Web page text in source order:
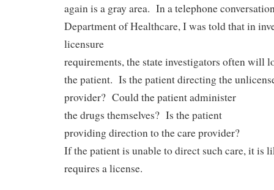
again is a gray area. In a telephone
Department of Healthcare, I was told that in
licensure
requirements, the state investigators often will
the patient. Is the patient directing the
provider? Could the patient administer
the drugs themselves? Is the patient
providing direction to the care provider?
If the patient is unable to direct such care, it is
requires a license.